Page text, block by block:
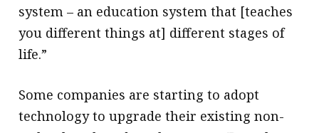
system – an education system that [teaches
you different things at] different stages of
life.”
Some companies are starting to adopt
technology to upgrade their existing non-